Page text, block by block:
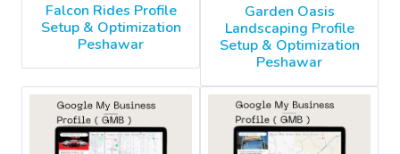
Falcon Rides Profile
Setup & Optimization
Peshawar
Garden Oasis
Landscaping Profile
Setup & Optimization
Peshawar